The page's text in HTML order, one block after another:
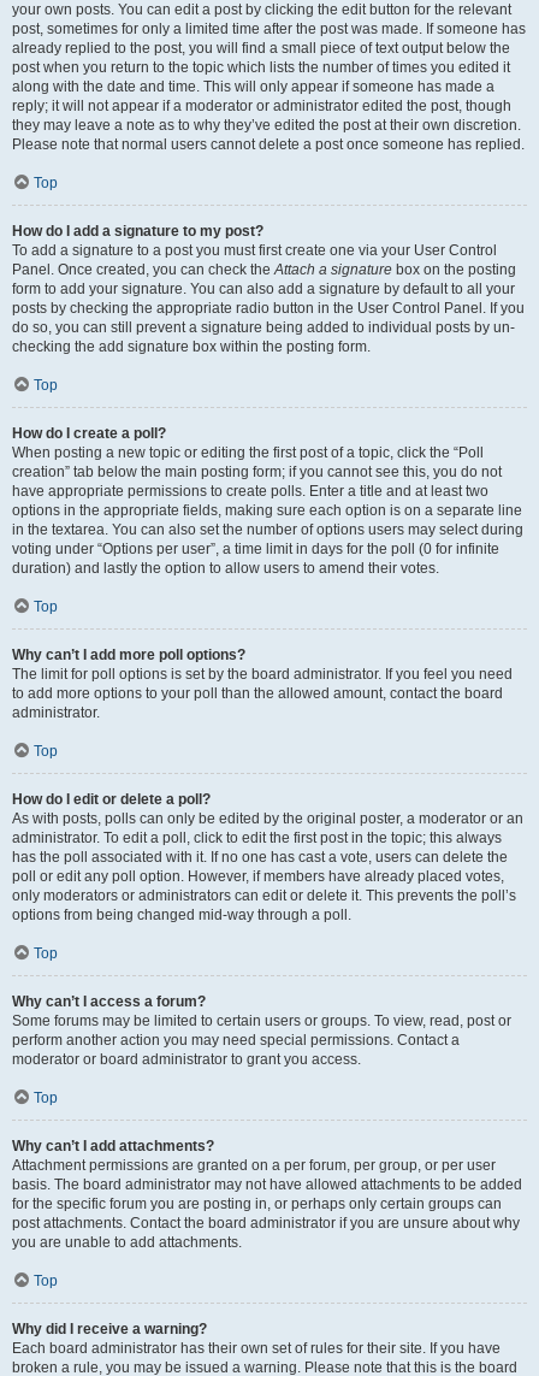
your own posts. You can edit a post by clicking the edit button for the relevant
post, sometimes for only a limited time after the post was made. If someone has
already replied to the post, you will find a small piece of text output below the
post when you return to the topic which lists the number of times you edited it
along with the date and time. This will only appear if someone has made a
reply; it will not appear if a moderator or administrator edited the post, though
they may leave a note as to why they’ve edited the post at their own discretion.
Please note that normal users cannot delete a post once someone has replied.
Top
How do I add a signature to my post?
To add a signature to a post you must first create one via your User Control
Panel. Once created, you can check theAttach a signature box on the posting
form to add your signature. You can also add a signature by default to all your
posts by checking the appropriate radio button in the User Control Panel. If you
do so, you can still prevent a signature being added to individual posts by un-
checking the add signature box within the posting form.
Top
How do I create a poll?
When posting a new topic or editing the first post of a topic, click the “Poll
creation” tab below the main posting form; if you cannot see this, you do not
have appropriate permissions to create polls. Enter a title and at least two
options in the appropriate fields, making sure each option is on a separate line
in the textarea. You can also set the number of options users may select during
voting under “Options per user”, a time limit in days for the poll (0 for infinite
duration) and lastly the option to allow users to amend their votes.
Top
Why can’t I add more poll options?
The limit for poll options is set by the board administrator. If you feel you need
to add more options to your poll than the allowed amount, contact the board
administrator.
Top
How do I edit or delete a poll?
As with posts, polls can only be edited by the original poster, a moderator or an
administrator. To edit a poll, click to edit the first post in the topic; this always
has the poll associated with it. If no one has cast a vote, users can delete the
poll or edit any poll option. However, if members have already placed votes,
only moderators or administrators can edit or delete it. This prevents the poll’s
options from being changed mid-way through a poll.
Top
Why can’t I access a forum?
Some forums may be limited to certain users or groups. To view, read, post or
perform another action you may need special permissions. Contact a
moderator or board administrator to grant you access.
Top
Why can’t I add attachments?
Attachment permissions are granted on a per forum, per group, or per user
basis. The board administrator may not have allowed attachments to be added
for the specific forum you are posting in, or perhaps only certain groups can
post attachments. Contact the board administrator if you are unsure about why
you are unable to add attachments.
Top
Why did I receive a warning?
Each board administrator has their own set of rules for their site. If you have
broken a rule, you may be issued a warning. Please note that this is the board